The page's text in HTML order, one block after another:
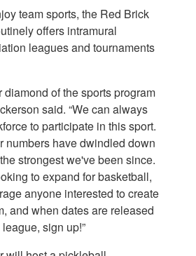
team sports, the Red Brick
offers intramural
leagues and tournaments
of the sports program
said. “We can always
to participate in this sport.
numbers have dwindled down
strongest we've been since.
to expand for basketball,
anyone interested to create
and when dates are released
sign up!”